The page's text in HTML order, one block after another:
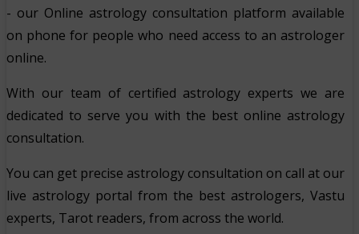
- our Online astrology consultation platform available
on phone for people who need access to an astrologer
online.
With our team of certified astrology experts we are
dedicated to serve you with the best online astrology
consultation.
You can get precise astrology consultation on call at our
live astrology portal from the best astrologers, Vastu
experts, Tarot readers, from across the world.